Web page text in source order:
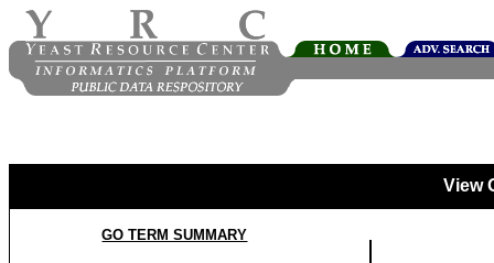
View
GO TERM SUMMARY